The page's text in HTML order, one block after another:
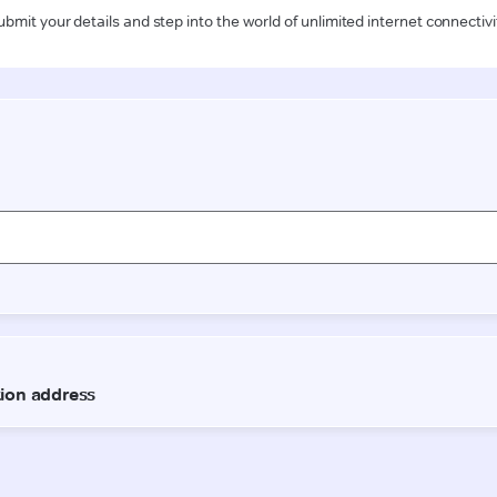
your details and step into the world of unlimited internet